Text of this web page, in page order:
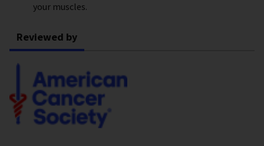
your muscles.
Reviewed by